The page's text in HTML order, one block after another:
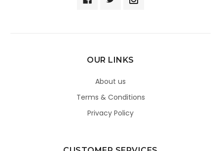
OUR LINKS
About us
Terms & Conditions
Privacy Policy